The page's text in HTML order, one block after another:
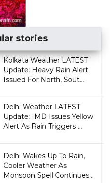
stories
Kolkata Weather LATEST
Update: Heavy Rain Alert
Issued For North, Sout...
Delhi Weather LATEST
Update: IMD Issues Yellow
Alert As Rain Triggers ...
Delhi Wakes Up To Rain,
Cooler Weather As
Monsoon Spell Continues...